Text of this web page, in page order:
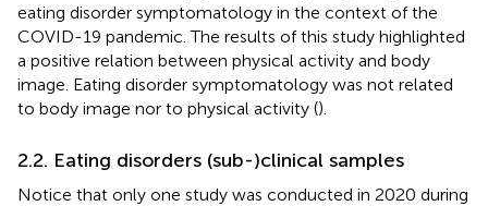
eating disorder symptomatology in the context of the
COVID-19 pandemic. The results of this study highlighted
a positive relation between physical activity and body
image. Eating disorder symptomatology was not related
to body image nor to physical activity ().
2.2. Eating disorders (sub-)clinical samples
Notice that only one study was conducted in 2020 during